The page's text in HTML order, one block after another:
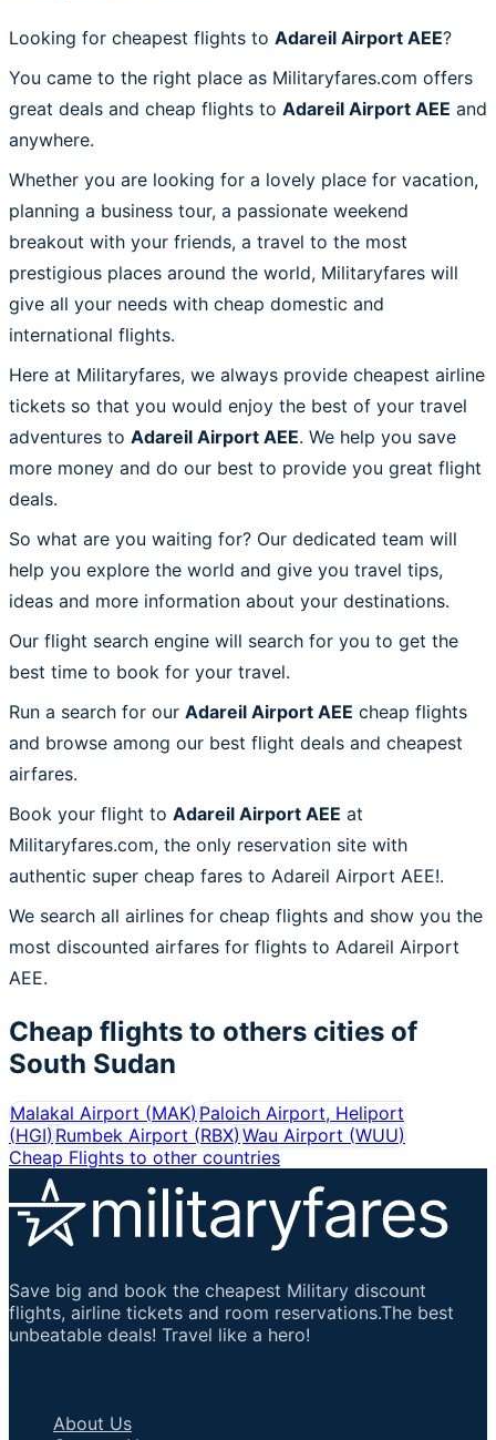
Looking for cheapest flights to Adareil Airport AEE?
You came to the right place as Militaryfares.com offers
great deals and cheap flights to Adareil Airport AEE and
anywhere.
Whether you are looking for a lovely place for vacation,
planning a business tour, a passionate weekend
breakout with your friends, a travel to the most
prestigious places around the world, Militaryfares will
give all your needs with cheap domestic and
international flights.
Here at Militaryfares, we always provide cheapest airline
tickets so that you would enjoy the best of your travel
adventures to Adareil Airport AEE. We help you save
more money and do our best to provide you great flight
deals.
So what are you waiting for? Our dedicated team will
help you explore the world and give you travel tips,
ideas and more information about your destinations.
Our flight search engine will search for you to get the
best time to book for your travel.
Run a search for our Adareil Airport AEE cheap flights
and browse among our best flight deals and cheapest
airfares.
Book your flight to Adareil Airport AEE at
Militaryfares.com, the only reservation site with
authentic super cheap fares to Adareil Airport AEE!.
We search all airlines for cheap flights and show you the
most discounted airfares for flights to Adareil Airport
AEE.
Cheap flights to others cities of
South Sudan
Malakal Airport (MAK)Paloich Airport, Heliport
(HGI)Rumbek Airport (RBX) Wau Airport (WUU)
Cheap Flights to other countries
Save big and book the cheapest Military discount
flights, airline tickets and room reservations.The best
unbeatable deals! Travel like a hero!
About Us